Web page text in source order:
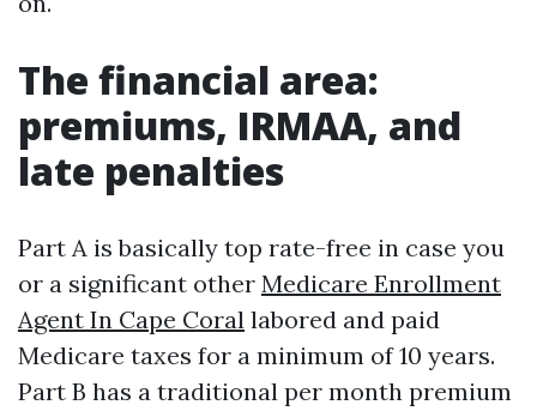
The financial area:
premiums, IRMAA, and
late penalties
Part A is basically top rate-free in case you
or a significant other Medicare Enrollment
Agent In Cape Coral labored and paid
Medicare taxes for a minimum of 10 years.
Part B has a traditional per month premium